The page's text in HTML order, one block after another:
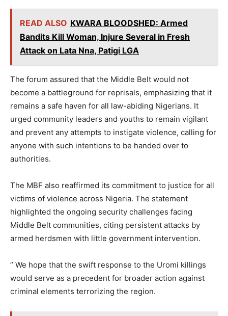
READ ALSO KWARA BLOODSHED: Armed
Bandits Kill Woman, Injure Several in Fresh
Attack on Lata Nna, Patigi LGA
The forum assured that the Middle Belt would not
become a battleground for reprisals, emphasizing that it
remains a safe haven for all law-abiding Nigerians. It
urged community leaders and youths to remain vigilant
and prevent any attempts to instigate violence, calling for
anyone with such intentions to be handed over to
authorities.
The MBF also reaffirmed its commitment to justice for all
victims of violence across Nigeria. The statement
highlighted the ongoing security challenges facing
Middle Belt communities, citing persistent attacks by
armed herdsmen with little government intervention.
” We hope that the swift response to the Uromi killings
would serve as a precedent for broader action against
criminal elements terrorizing the region.